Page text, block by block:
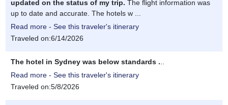
updated on the status of my trip. The flight information was
up to date and accurate. The hotels w ...
Read more - See this traveler's itinerary
Traveled on:6/14/2026
The hotel in Sydney was below standards .
Read more - See this traveler's itinerary
Traveled on:5/8/2026